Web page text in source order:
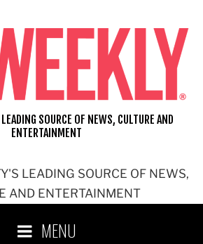
LEADING SOURCE OF NEWS,
AND ENTERTAINMENT
SOURCE OF NEWS, CULTURE AND
ENTERTAINMENT
MENU